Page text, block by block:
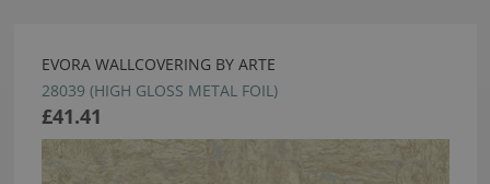
EVORA WALLCOVERING BY ARTE
28039 (HIGH GLOSS METAL FOIL)
£41.41